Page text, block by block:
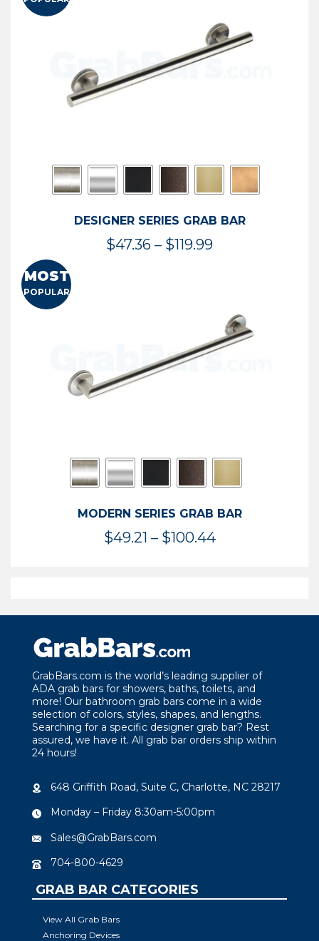
$114.44
DESIGNER SERIES GRAB BAR
$47.36 – $119.99Price
$119.99
MOST
POPULAR
MODERN SERIES GRAB BAR
$49.21 – $100.44Price
$100.44
GrabBars.com is the world’s leading supplier of
ADA grab bars for showers, baths, toilets, and
more! Our bathroom grab bars come in a wide
selection of colors, styles, shapes, and lengths.
Searching for a specific designer grab bar? Rest
assured, we have it. All grab bar orders ship within
24 hours!
648 Griffith Road, Suite C, Charlotte, NC 28217
Monday – Friday 8:30am-5:00pm
Sales@GrabBars.com
704-800-4629
GRAB BAR CATEGORIES
View All Grab Bars
Anchoring Devices